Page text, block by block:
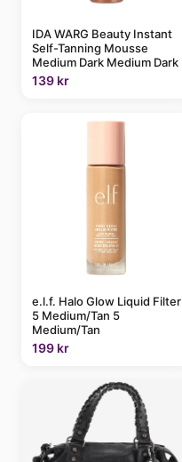
IDA WARG Beauty Instant
Self-Tanning Mousse
Medium Dark Medium Dark
139 kr
e.l.f. Halo Glow Liquid Filter
5 Medium/Tan 5
Medium/Tan
199 kr